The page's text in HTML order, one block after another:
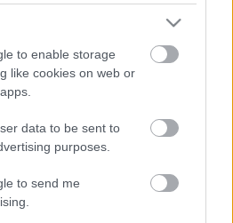
to enable storage
like cookies on web or
data to be sent to
purposes.
to send me
σκηνοθέτησε